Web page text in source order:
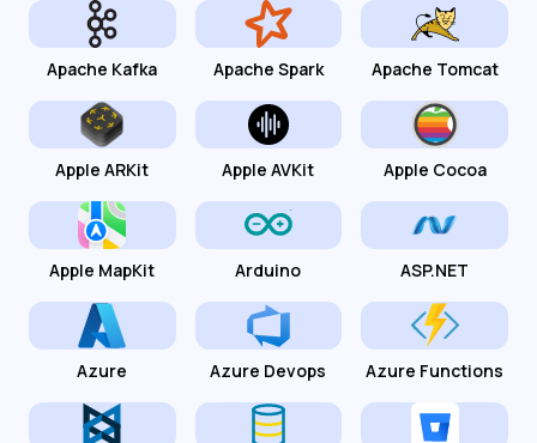
Apache Kafka Apache Spark Apache Tomcat
Apple ARKit Apple AVKit Apple Cocoa
Apple MapKit Arduino ASP.NET
Azure Azure Devops Azure Functions